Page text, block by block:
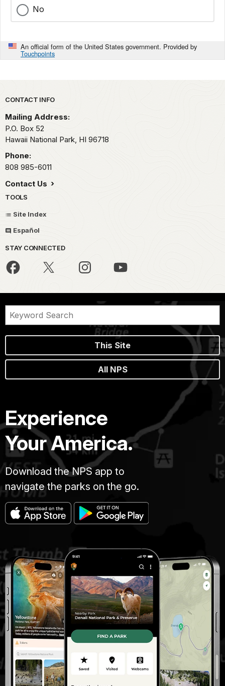
No
An official form of the United States government. Provided by
Touchpoints
Park footer
CONTACT INFO
Mailing Address:
P.O. Box 52
Hawaii National Park, HI 96718
Phone:
808 985-6011
Contact Us
TOOLS
Site Index
Español
STAY CONNECTED
This Site
All NPS
Experience
Your America.
Download the NPS app to
navigate the parks on the go.